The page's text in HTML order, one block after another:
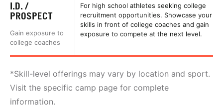
I.D. /
PROSPECT
Gain exposure to
college coaches
For high school athletes seeking college
recruitment opportunities. Showcase your
skills in front of college coaches and gain
exposure to compete at the next level.
*Skill-level offerings may vary by location and sport.
Visit the specific camp page for complete
information.